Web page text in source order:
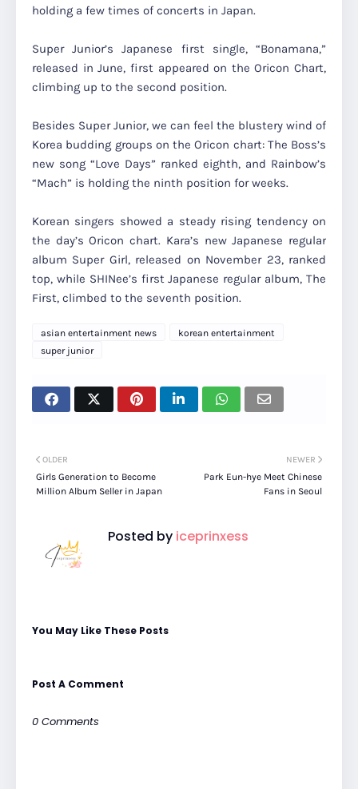
holding a few times of concerts in Japan.
Super Junior’s Japanese first single, “Bonamana,”
released in June, first appeared on the Oricon Chart,
climbing up to the second position.
Besides Super Junior, we can feel the blustery wind of
Korea budding groups on the Oricon chart: The Boss’s
new song “Love Days” ranked eighth, and Rainbow’s
“Mach” is holding the ninth position for weeks.
Korean singers showed a steady rising tendency on
the day’s Oricon chart. Kara’s new Japanese regular
album Super Girl, released on November 23, ranked
top, while SHINee’s first Japanese regular album, The
First, climbed to the seventh position.
asian entertainment news
korean entertainment
super junior
NEWER
Park Eun-hye Meet Chinese
Fans in Seoul
OLDER
Girls Generation to Become
Million Album Seller in Japan
Posted by iceprinxess
You May Like These Posts
Post A Comment
0 Comments